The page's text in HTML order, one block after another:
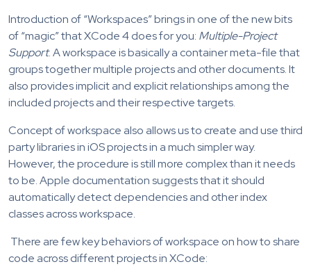
Introduction of “Workspaces” brings in one of the new bits
of “magic” that XCode 4 does for you: Multiple-Project
Support. A workspace is basically a container meta-file that
groups together multiple projects and other documents. It
also provides implicit and explicit relationships among the
included projects and their respective targets.
Concept of workspace also allows us to create and use third
party libraries in iOS projects in a much simpler way.
However, the procedure is still more complex than it needs
to be. Apple documentation suggests that it should
automatically detect dependencies and other index
classes across workspace.
There are few key behaviors of workspace on how to share
code across different projects in XCode: